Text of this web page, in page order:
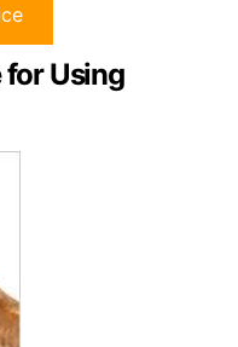
for Using